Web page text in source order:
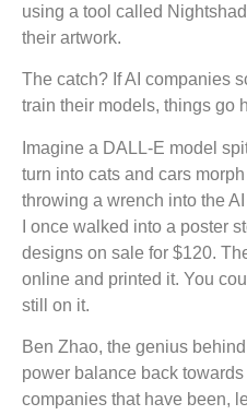
using a tool called
their artwork.
The catch? If AI companies
train their models, things go
Imagine a DALL-E model
turn into cats and cars
throwing a wrench into the
I once walked into a poster
designs on sale for $120.
online and printed it. You
still on it.
Ben Zhao, the genius
power balance back towards
companies that have been,